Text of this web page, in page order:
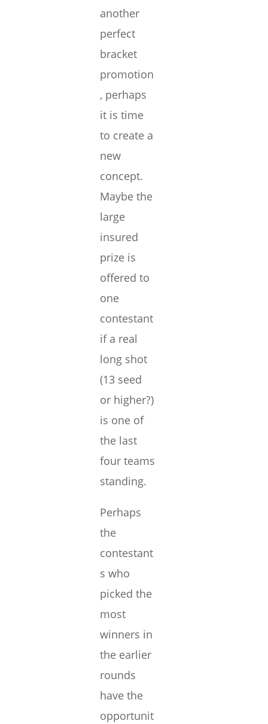
another
perfect
bracket
promotion
, perhaps
it is time
to create a
new
concept.
Maybe the
large
insured
prize is
offered to
one
contestant
if a real
long shot
(13 seed
or higher?)
is one of
the last
four teams
standing.
Perhaps
the
contestant
s who
picked the
most
winners in
the earlier
rounds
have the
opportunit